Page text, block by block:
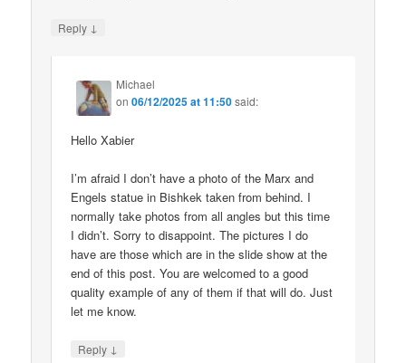
Reply ↓
Michael
on06/12/2025 at 11:50said:
Hello Xabier
I’m afraid I don’t have a photo of the Marx and
Engels statue in Bishkek taken from behind. I
normally take photos from all angles but this time
I didn’t. Sorry to disappoint. The pictures I do
have are those which are in the slide show at the
end of this post. You are welcomed to a good
quality example of any of them if that will do. Just
let me know.
Reply ↓